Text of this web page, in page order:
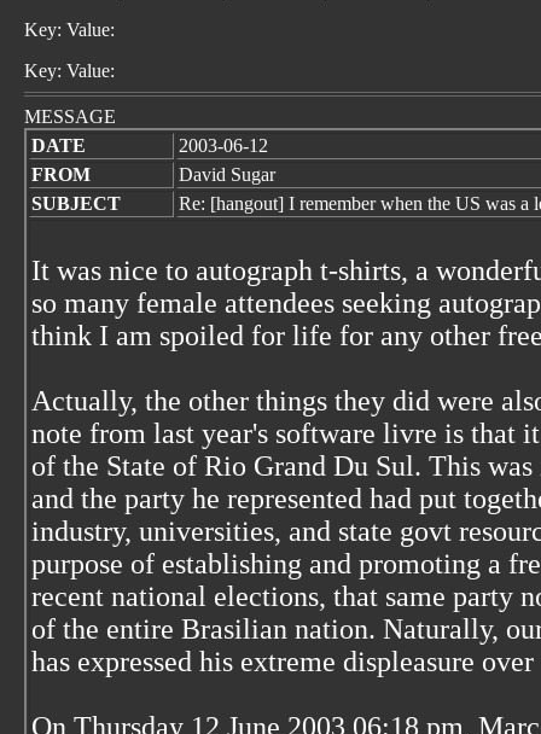
Key: Value:
Key: Value:
MESSAGE
DATE
2003-06-12
FROM
David Sugar
SUBJECT
Re: [hangout] I remember when the US was a
It was nice to autograph t-shirts, a
so many female attendees seeking
think I am spoiled for life for any other
Actually, the other things they did were
note from last year's software livre is that
of the State of Rio Grand Du Sul. This
and the party he represented had put
industry, universities, and state govt
purpose of establishing and promoting a
recent national elections, that same party
of the entire Brasilian nation. Naturally,
has expressed his extreme displeasure
On Thursday 12 June 2003 06:18 pm,